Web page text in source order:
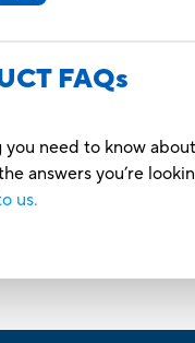
FAQs
you need to know
answers you’re
us.